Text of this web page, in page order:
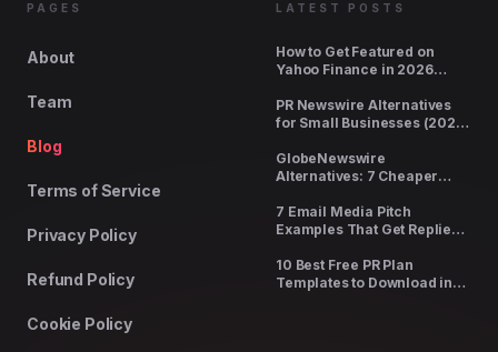
PAGES
About
Team
Blog
Terms of Service
Privacy Policy
Refund Policy
Cookie Policy
LATEST POSTS
How to Get Featured on
Yahoo Finance in 2026
Timeline)
PR Newswire Alternatives
for Small Businesses (2026
GlobeNewswire
Alternatives: 7 Cheaper
7 Email Media Pitch
Examples That Get Replies
10 Best Free PR Plan
Templates to Download in